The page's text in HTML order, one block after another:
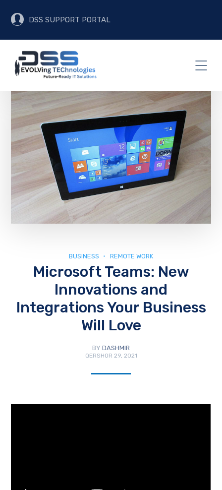
DSS SUPPORT PORTAL
BUSINESS REMOTE WORK
Microsoft Teams: New
Innovations and
Integrations Your Business
Will Love
BY DASHMIR
QERSHOR 29, 2021